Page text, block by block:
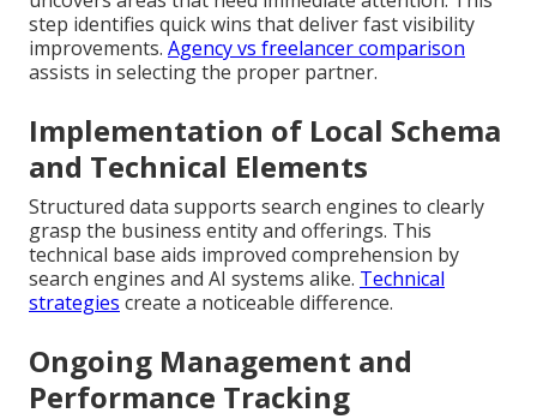
step identifies quick wins that deliver fast visibility
improvements. Agency vs freelancer comparison
assists in selecting the proper partner.
Implementation of Local Schema
and Technical Elements
Structured data supports search engines to clearly
grasp the business entity and offerings. This
technical base aids improved comprehension by
search engines and AI systems alike. Technical
strategies create a noticeable difference.
Ongoing Management and
Performance Tracking